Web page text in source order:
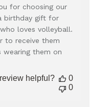
for choosing our
birthday gift for
loves volleyball.
to receive them
wearing them on
helpful?
0
0